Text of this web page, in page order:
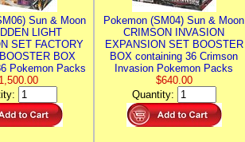
Sun & Moon
LIGHT
SET FACTORY
BOX
Pokemon Packs
Pokemon (SM04) Sun & Moon
CRIMSON INVASION
EXPANSION SET BOOSTER
BOX containing 36 Crimson
Invasion Pokemon Packs
$640.00
Quantity: